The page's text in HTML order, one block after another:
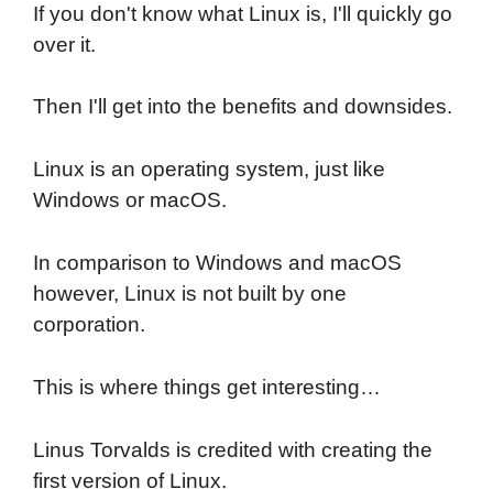
If you don't know what Linux is, I'll quickly go
over it.
Then I'll get into the benefits and downsides.
Linux is an operating system, just like
Windows or macOS.
In comparison to Windows and macOS
however, Linux is not built by one
corporation.
This is where things get interesting…
Linus Torvalds is credited with creating the
first version of Linux.